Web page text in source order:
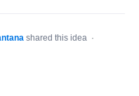
shared this idea ·